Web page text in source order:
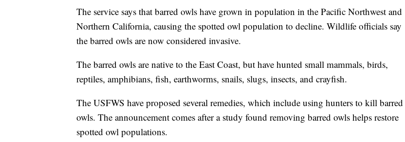
The service says that barred owls have grown in population in the Pacific Northwest and
Northern California, causing the spotted owl population to decline. Wildlife officials say
the barred owls are now considered invasive.
The barred owls are native to the East Coast, but have hunted small mammals, birds,
reptiles, amphibians, fish, earthworms, snails, slugs, insects, and crayfish.
The USFWS have proposed several remedies, which include using hunters to kill barred
owls. The announcement comes after a study found removing barred owls helps restore
spotted owl populations.